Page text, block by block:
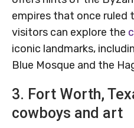
empires that once ruled
visitors can explore the
iconic landmarks,
Blue Mosque and the
3. Fort Worth,
cowboys and art